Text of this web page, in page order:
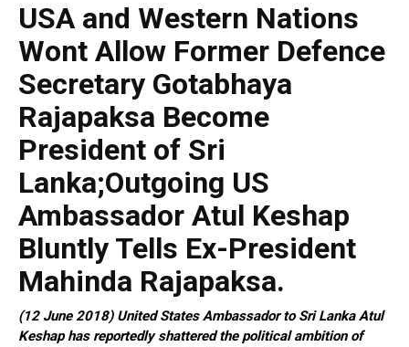
USA and Western Nations
Wont Allow Former Defence
Secretary Gotabhaya
Rajapaksa Become
President of Sri
Lanka;Outgoing US
Ambassador Atul Keshap
Bluntly Tells Ex-President
Mahinda Rajapaksa.
(12 June 2018) United States Ambassador to Sri Lanka Atul
Keshap has reportedly shattered the political ambition of